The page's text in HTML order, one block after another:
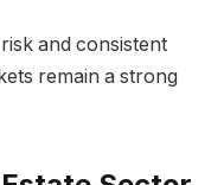
and consistent
remain a strong